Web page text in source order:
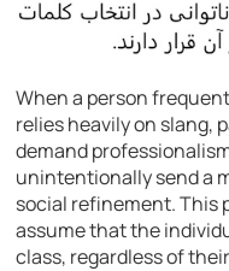
When a person
relies heavily on slang,
demand
unintentionally send a
social refinement. This
assume that the
class, regardless of